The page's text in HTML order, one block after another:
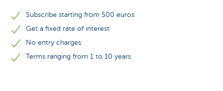
Subscribe starting from 500 euros
Get a fixed rate of interest
No entry charges
Terms ranging from 1 to 10 years